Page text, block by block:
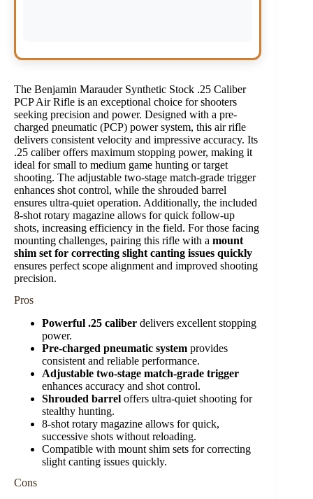
The Benjamin Marauder Synthetic Stock .25 Caliber
PCP Air Rifle is an exceptional choice for shooters
seeking precision and power. Designed with a pre-
charged pneumatic (PCP) power system, this air rifle
delivers consistent velocity and impressive accuracy. Its
.25 caliber offers maximum stopping power, making it
ideal for small to medium game hunting or target
shooting. The adjustable two-stage match-grade trigger
enhances shot control, while the shrouded barrel
ensures ultra-quiet operation. Additionally, the included
8-shot rotary magazine allows for quick follow-up
shots, increasing efficiency in the field. For those facing
mounting challenges, pairing this rifle with a mount
shim set for correcting slight canting issues quickly
ensures perfect scope alignment and improved shooting
precision.
Pros
Powerful .25 caliber delivers excellent stopping
power.
Pre-charged pneumatic system provides
consistent and reliable performance.
Adjustable two-stage match-grade trigger
enhances accuracy and shot control.
Shrouded barrel offers ultra-quiet shooting for
stealthy hunting.
8-shot rotary magazine allows for quick,
successive shots without reloading.
Compatible with mount shim sets for correcting
slight canting issues quickly.
Cons